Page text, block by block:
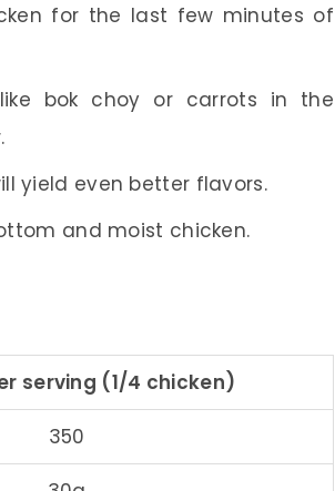
for the last few minutes of
bok choy or carrots in the
yield even better flavors.
and moist chicken.
serving (1/4 chicken)
350